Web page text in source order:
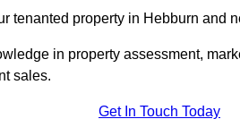
tenanted property in Hebburn and
in property assessment,
sales.
Get In Touch Today